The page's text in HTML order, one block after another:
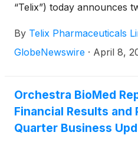
“Telix”) today announces
May 11, 20261, as part of
succession planning:
By Telix Pharmaceuticals
GlobeNewswire · April 8,
Orchestra BioMed
Financial Results and
Quarter Business